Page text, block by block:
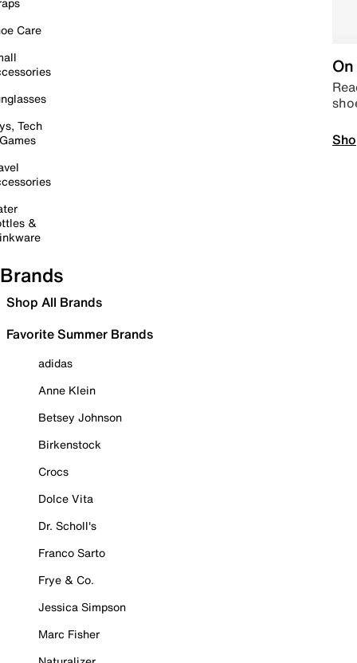
Care
Tech
&
Brands
Shop All Brands
Favorite Summer Brands
adidas
Anne Klein
Betsey Johnson
Birkenstock
Crocs
Dolce Vita
Dr. Scholl's
Franco Sarto
Frye & Co.
Jessica Simpson
Marc Fisher